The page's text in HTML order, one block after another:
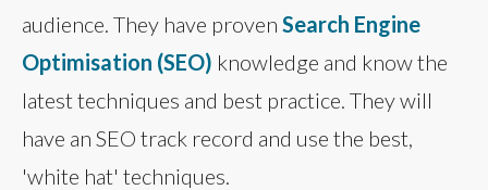
audience. They have proven Search Engine
Optimisation (SEO) knowledge and know the
latest techniques and best practice. They will
have an SEO track record and use the best,
'white hat' techniques.